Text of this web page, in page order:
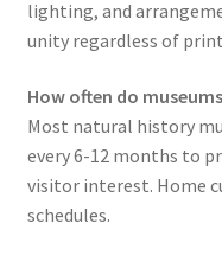
lighting, and
unity regardless of
How often do
Most natural history
every 6-12 months to
visitor interest. Home
schedules.